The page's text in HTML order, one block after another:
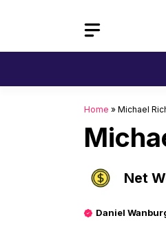
Home » Michael
Net
Daniel